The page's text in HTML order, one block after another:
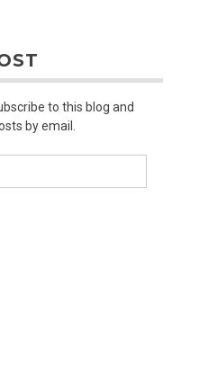
to this blog and
by email.